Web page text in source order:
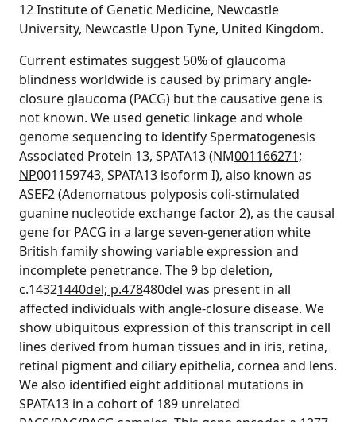
12 Institute of Genetic Medicine, Newcastle
University, Newcastle Upon Tyne, United Kingdom.
Current estimates suggest 50% of glaucoma
blindness worldwide is caused by primary angle-
closure glaucoma (PACG) but the causative gene is
not known. We used genetic linkage and whole
genome sequencing to identify Spermatogenesis
Associated Protein 13, SPATA13 (NM001166271;
NP001159743, SPATA13 isoform I), also known as
ASEF2 (Adenomatous polyposis coli-stimulated
guanine nucleotide exchange factor 2), as the causal
gene for PACG in a large seven-generation white
British family showing variable expression and
incomplete penetrance. The 9 bp deletion,
c.14321440del; p.478480del was present in all
affected individuals with angle-closure disease. We
show ubiquitous expression of this transcript in cell
lines derived from human tissues and in iris, retina,
retinal pigment and ciliary epithelia, cornea and lens.
We also identified eight additional mutations in
SPATA13 in a cohort of 189 unrelated